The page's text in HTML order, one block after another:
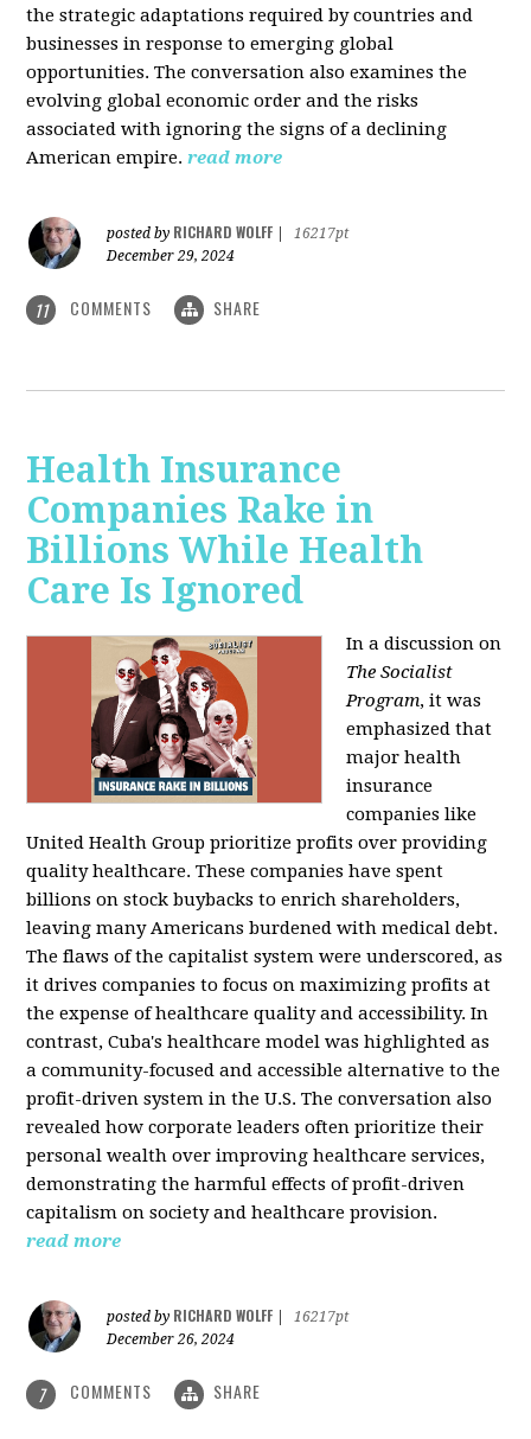
the strategic adaptations required by countries and
businesses in response to emerging global
opportunities. The conversation also examines the
evolving global economic order and the risks
associated with ignoring the signs of a declining
American empire. read more
posted by RICHARD WOLFF
16217pt
December 29, 2024
11 COMMENTS SHARE
Health Insurance
Companies Rake in
Billions While Health
Care Is Ignored
In a discussion on
The Socialist
Program, it was
emphasized that
major health
insurance
companies like
United Health Group prioritize profits over providing
quality healthcare. These companies have spent
billions on stock buybacks to enrich shareholders,
leaving many Americans burdened with medical debt.
The flaws of the capitalist system were underscored, as
it drives companies to focus on maximizing profits at
the expense of healthcare quality and accessibility. In
contrast, Cuba's healthcare model was highlighted as
a community-focused and accessible alternative to the
profit-driven system in the U.S. The conversation also
revealed how corporate leaders often prioritize their
personal wealth over improving healthcare services,
demonstrating the harmful effects of profit-driven
capitalism on society and healthcare provision.
read more
posted by RICHARD WOLFF
16217pt
December 26, 2024
7 COMMENTS SHARE